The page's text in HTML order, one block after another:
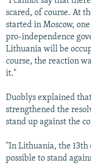
scared, of course. At
started in Moscow,
pro-independence
Lithuania will be
course, the reaction
it."
Duoblys explained
strengthened the
stand up against the
"In Lithuania, the 13th
possible to stand